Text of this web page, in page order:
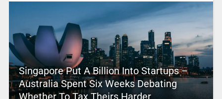
Singapore Put A Billion Into Startups –
Australia Spent Six Weeks Debating
Whether To Tax Theirs Harder